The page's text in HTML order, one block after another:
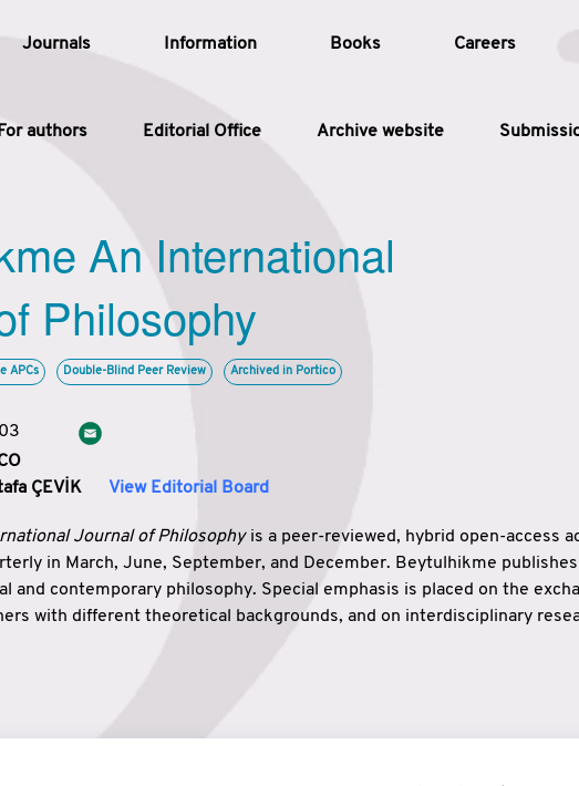
Journals Information Books Careers
For authors Editorial Office Archive website
Article Types
Issue
An International
Philosophy
APCs Double-Blind Peer Review Archived in Portico
ÇEVİK View Editorial Board
Journal of Philosophyis a peer-reviewed, hybrid open-access
in March, June, September, and December. Beytulhikme
and contemporary philosophy. Special emphasis is placed on the
with different theoretical backgrounds, and on interdisciplinary